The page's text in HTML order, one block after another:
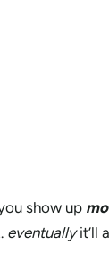
show up
eventuallyit’ll